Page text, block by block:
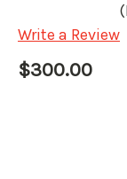
Write a Review
$300.00